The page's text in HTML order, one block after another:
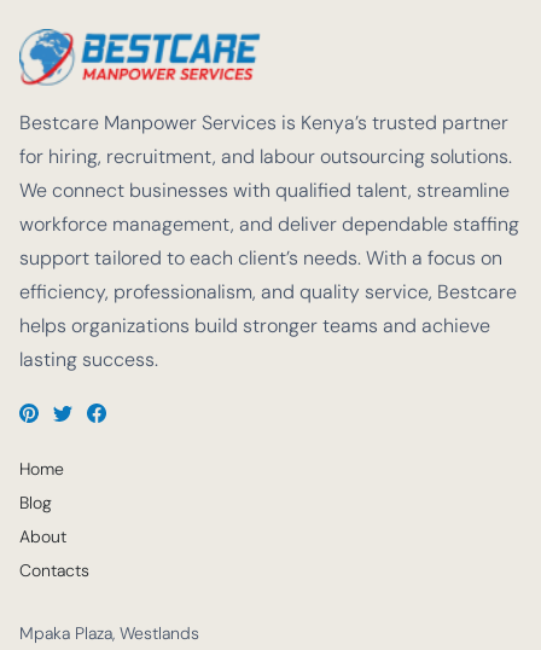
Bestcare Manpower Services is Kenya’s trusted partner
for hiring, recruitment, and labour outsourcing solutions.
We connect businesses with qualified talent, streamline
workforce management, and deliver dependable staffing
support tailored to each client’s needs. With a focus on
efficiency, professionalism, and quality service, Bestcare
helps organizations build stronger teams and achieve
lasting success.
Home
Blog
About
Contacts
Mpaka Plaza, Westlands